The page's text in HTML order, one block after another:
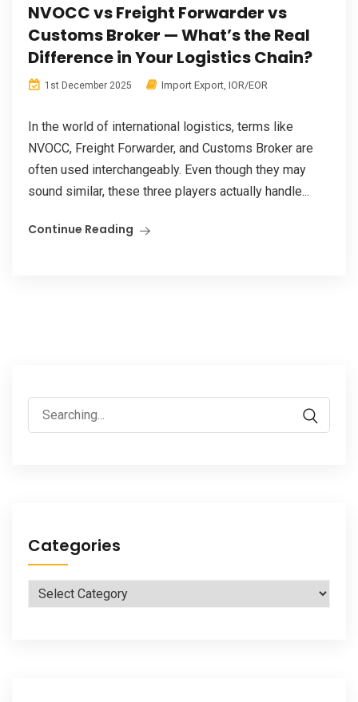
NVOCC vs Freight Forwarder vs
Customs Broker — What’s the Real
Difference in Your Logistics Chain?
1st December 2025 Import Export IOR/EOR
In the world of international logistics, terms like
NVOCC, Freight Forwarder, and Customs Broker are
often used interchangeably. Even though they may
sound similar, these three players actually handle...
Continue Reading
Search
for:
Categories
Categories